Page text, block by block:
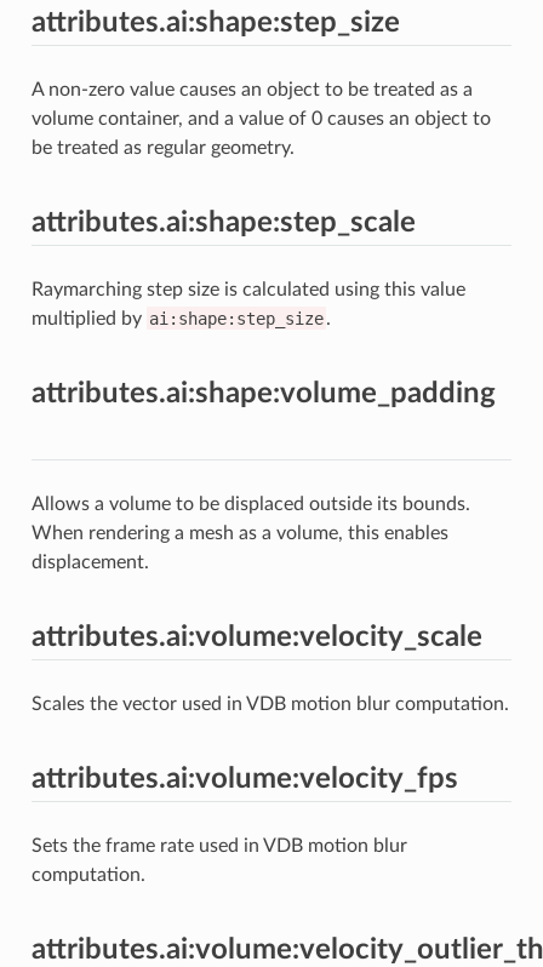
attributes.ai:shape:step_size
A non-zero value causes an object to be treated as a
volume container, and a value of 0 causes an object to
be treated as regular geometry.
attributes.ai:shape:step_scale
Raymarching step size is calculated using this value
multiplied by ai:shape:step_size.
attributes.ai:shape:volume_padding
Allows a volume to be displaced outside its bounds.
When rendering a mesh as a volume, this enables
displacement.
attributes.ai:volume:velocity_scale
Scales the vector used in VDB motion blur computation.
attributes.ai:volume:velocity_fps
Sets the frame rate used in VDB motion blur
computation.